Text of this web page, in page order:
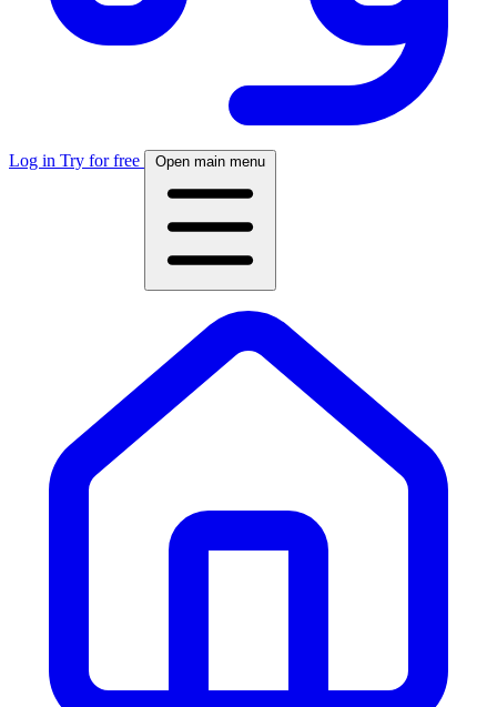
Log in Try for free Open main menu